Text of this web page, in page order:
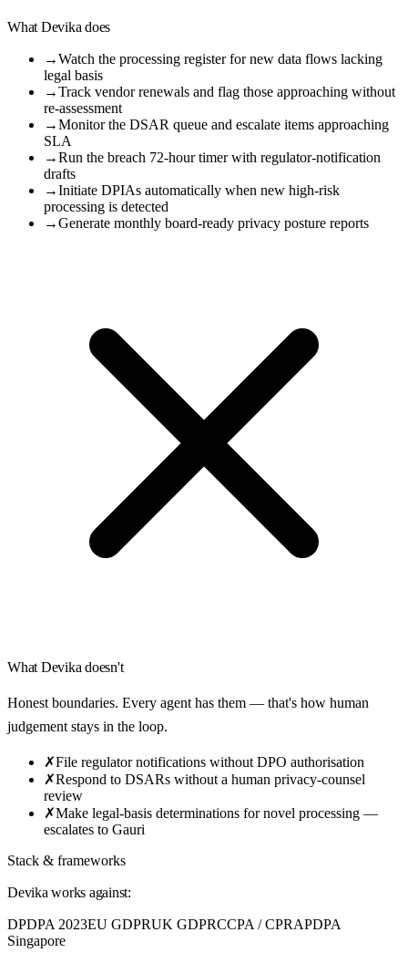
What Devika does
→Watch the processing register for new data flows lacking
legal basis
→Track vendor renewals and flag those approaching without
re-assessment
→Monitor the DSAR queue and escalate items approaching
SLA
→Run the breach 72-hour timer with regulator-notification
drafts
→Initiate DPIAs automatically when new high-risk
processing is detected
→Generate monthly board-ready privacy posture reports
What Devika doesn't
Honest boundaries. Every agent has them — that's how human
judgement stays in the loop.
✗File regulator notifications without DPO authorisation
✗Respond to DSARs without a human privacy-counsel
review
✗Make legal-basis determinations for novel processing —
escalates to Gauri
Stack & frameworks
Devika works against:
DPDPA 2023EU GDPRUK GDPRCCPA / CPRAPDPA
Singapore